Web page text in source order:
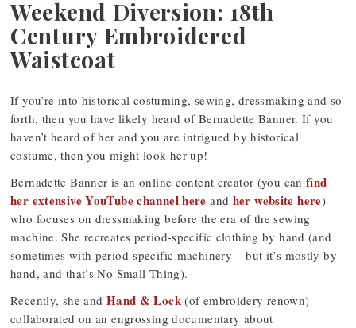
Weekend Diversion: 18th
Century Embroidered
Waistcoat
If you’re into historical costuming, sewing, dressmaking and so
forth, then you have likely heard of Bernadette Banner. If you
haven’t heard of her and you are intrigued by historical
costume, then you might look her up!
Bernadette Banner is an online content creator (you can find
her extensive YouTube channel here and her website here)
who focuses on dressmaking before the era of the sewing
machine. She recreates period-specific clothing by hand (and
sometimes with period-specific machinery – but it’s mostly by
hand, and that’s No Small Thing).
Recently, she and Hand & Lock(of embroidery renown)
collaborated on an engrossing documentary about